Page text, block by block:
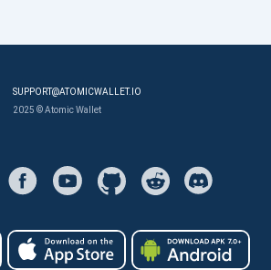
SUPPORT@ATOMICWALLET.IO
2025 © Atomic Wallet